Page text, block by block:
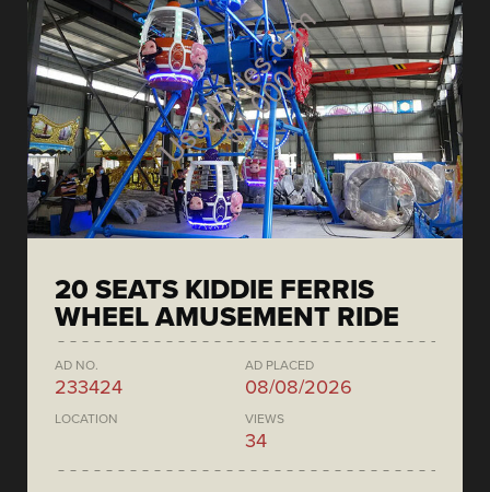
20 SEATS KIDDIE FERRIS
WHEEL AMUSEMENT RIDE
AD NO.
233424
AD PLACED
08/08/2026
LOCATION VIEWS
34